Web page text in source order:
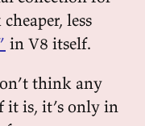
less
in V8 itself.
think any
it is, it’s only in